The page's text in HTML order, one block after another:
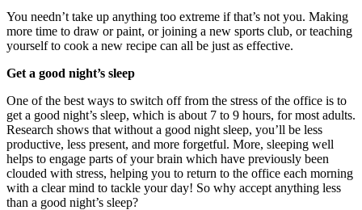
You needn’t take up anything too extreme if that’s not you. Making
more time to draw or paint, or joining a new sports club, or teaching
yourself to cook a new recipe can all be just as effective.
Get a good night’s sleep
One of the best ways to switch off from the stress of the office is to
get a good night’s sleep, which is about 7 to 9 hours, for most adults.
Research shows that without a good night sleep, you’ll be less
productive, less present, and more forgetful. More, sleeping well
helps to engage parts of your brain which have previously been
clouded with stress, helping you to return to the office each morning
with a clear mind to tackle your day! So why accept anything less
than a good night’s sleep?